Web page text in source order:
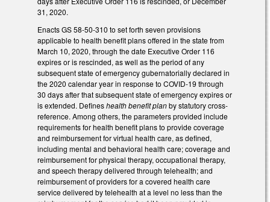
31, 2020.
Enacts GS 58-50-310 to set forth seven provisions
applicable to health benefit plans offered in the state from
March 10, 2020, through the date Executive Order 116
expires or is rescinded, as well as the period of any
subsequent state of emergency gubernatorially declared in
the 2020 calendar year in response to COVID-19 through
30 days after that subsequent state of emergency expires or
is extended. Defineshealth benefit planby statutory cross-
reference. Among others, the parameters provided include
requirements for health benefit plans to provide coverage
and reimbursement for virtual health care, as defined,
including mental and behavioral health care; coverage and
reimbursement for physical therapy, occupational therapy,
and speech therapy delivered through telehealth; and
reimbursement of providers for a covered health care
service delivered by telehealth at a level no less than the